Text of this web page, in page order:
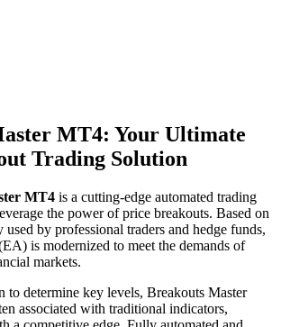
MT4: Your Ultimate
Trading Solution
MT4 is a cutting-edge automated trading
the power of price breakouts. Based on
used by professional traders and hedge funds,
is modernized to meet the demands of
markets.
to determine key levels, Breakouts Master
associated with traditional indicators,